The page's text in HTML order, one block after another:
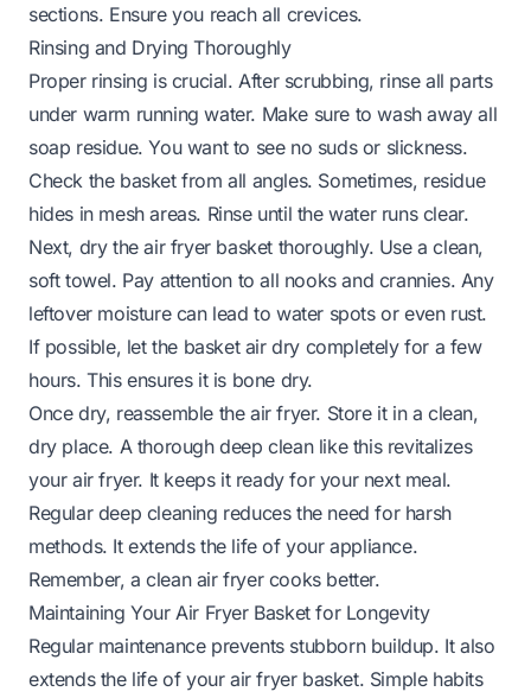
sections. Ensure you reach all crevices.
Rinsing and Drying Thoroughly
Proper rinsing is crucial. After scrubbing, rinse all parts
under warm running water. Make sure to wash away all
soap residue. You want to see no suds or slickness.
Check the basket from all angles. Sometimes, residue
hides in mesh areas. Rinse until the water runs clear.
Next, dry the air fryer basket thoroughly. Use a clean,
soft towel. Pay attention to all nooks and crannies. Any
leftover moisture can lead to water spots or even rust.
If possible, let the basket air dry completely for a few
hours. This ensures it is bone dry.
Once dry, reassemble the air fryer. Store it in a clean,
dry place. A thorough deep clean like this revitalizes
your air fryer. It keeps it ready for your next meal.
Regular deep cleaning reduces the need for harsh
methods. It extends the life of your appliance.
Remember, a clean air fryer cooks better.
Maintaining Your Air Fryer Basket for Longevity
Regular maintenance prevents stubborn buildup. It also
extends the life of your air fryer basket. Simple habits